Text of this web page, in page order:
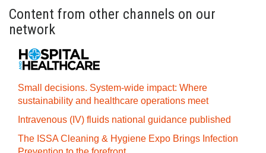
Content from other channels on our
network
Small decisions. System-wide impact: Where
sustainability and healthcare operations meet
Intravenous (IV) fluids national guidance published
The ISSA Cleaning & Hygiene Expo Brings Infection